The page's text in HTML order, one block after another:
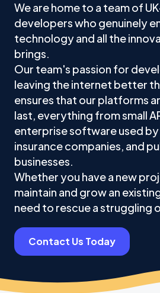
We are home to a team of
developers who genuinely
technology and all the
brings.
Our team's passion for
leaving the internet better
ensures that our platforms
last, everything from small
enterprise software used
insurance companies, and
businesses.
Whether you have a new
maintain and grow an
need to rescue a struggling
Contact Us Today